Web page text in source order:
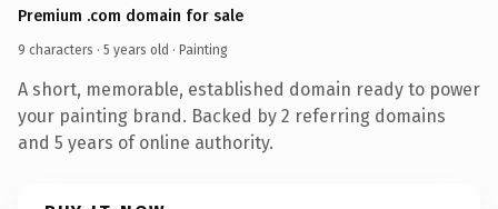
Premium .com domain for sale
9 characters · 5 years old · Painting
A short, memorable, established domain ready to power
your painting brand. Backed by 2 referring domains
and 5 years of online authority.